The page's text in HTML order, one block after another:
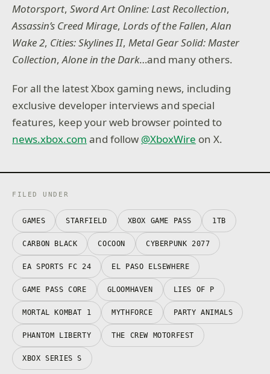
Motorsport,Sword Art Online: Last Recollection,
Assassin’s Creed Mirage,Lords of the Fallen,Alan
Wake 2, Cities: Skylines II,Metal Gear Solid: Master
Collection,Alone in the Dark…and many others.
For all the latest Xbox gaming news, including
exclusive developer interviews and special
features, keep your web browser pointed to
news.xbox.com and follow @XboxWire on X.
FILED UNDER
GAMES STARFIELD XBOX GAME PASS 1TB
CARBON BLACK COCOON CYBERPUNK 2077
EA SPORTS FC 24 EL PASO ELSEWHERE
GAME PASS CORE GLOOMHAVEN LIES OF P
MORTAL KOMBAT 1 MYTHFORCE PARTY ANIMALS
PHANTOM LIBERTY THE CREW MOTORFEST
XBOX SERIES S